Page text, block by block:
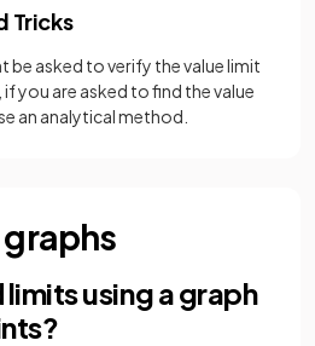
Tricks
be asked to verify the value limit
you are asked to find the value
an analytical method.
using a graph